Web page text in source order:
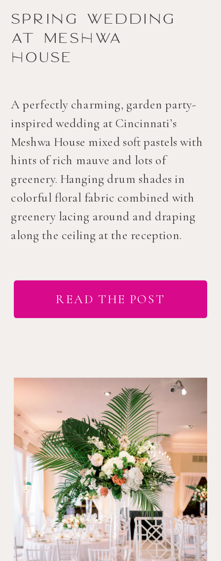
Spring wedding
at Meshwa
house
A perfectly charming, garden party-
inspired wedding at Cincinnati’s
Meshwa House mixed soft pastels with
hints of rich mauve and lots of
greenery. Hanging drum shades in
colorful floral fabric combined with
greenery lacing around and draping
along the ceiling at the reception.
READ THE POST